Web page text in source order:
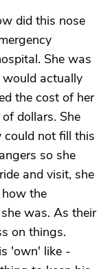
did this nose
She was
actually
the cost of her
dollars. She
could not fill this
so she
and visit, she
the
was. As their
on things.
'own' like -